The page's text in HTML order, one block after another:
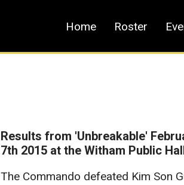
Home Roster
Results from 'Unbreakable'
7th 2015 at the Witham Public
The Commando defeated Kim Son